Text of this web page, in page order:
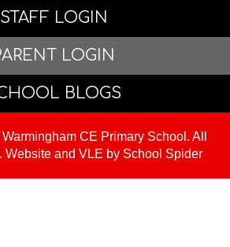
STAFF LOGIN
LOGIN
BLOGS
CE Primary School. All
Website and VLE by School Spider